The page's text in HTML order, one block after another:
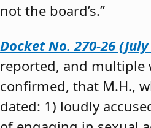
not the board’s.”
Docket No. 270-26 (July
reported, and multiple
confirmed, that M.H.,
dated: 1) loudly